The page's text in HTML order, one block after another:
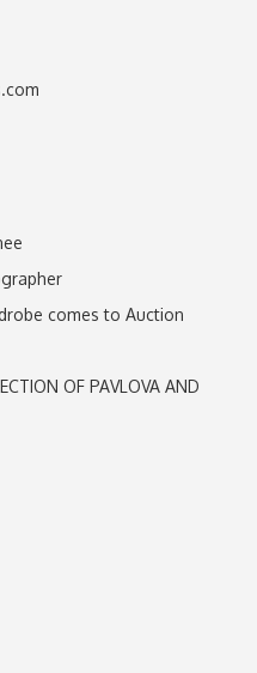
comes to Auction
OF PAVLOVA AND